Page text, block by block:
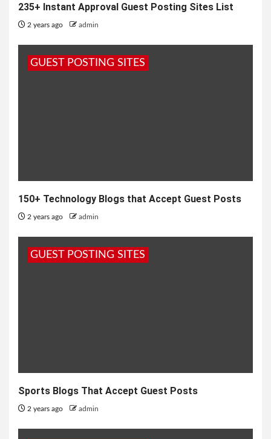
235+ Instant Approval Guest Posting Sites List
2 years ago admin
GUEST POSTING SITES
150+ Technology Blogs that Accept Guest Posts
2 years ago admin
GUEST POSTING SITES
Sports Blogs That Accept Guest Posts
2 years ago admin